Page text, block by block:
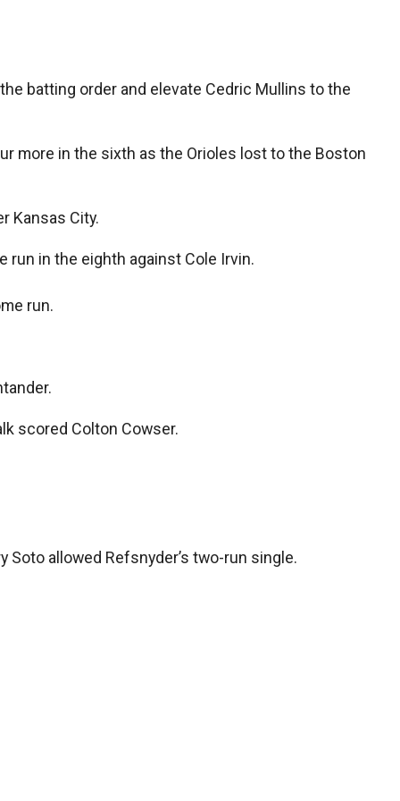
batting order and elevate Cedric Mullins to the
more in the sixth as the Orioles lost to the Boston
Kansas City.
run in the eighth against Cole Irvin.
run.
scored Colton Cowser.
allowed Refsnyder’s two-run single.